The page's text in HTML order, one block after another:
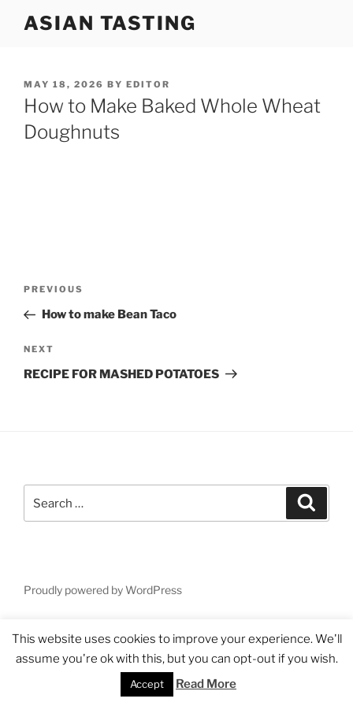
ASIAN TASTING
POSTED
ON
MAY 18, 2026 BY EDITOR
How to Make Baked Whole Wheat
Doughnuts
Previous
Post
PREVIOUS
How to make Bean Taco
Next
Post
NEXT
RECIPE FOR MASHED POTATOES
for:
Proudly powered by WordPress
This website uses cookies to improve your experience. We'll
assume you're ok with this, but you can opt-out if you wish.
Accept Read More